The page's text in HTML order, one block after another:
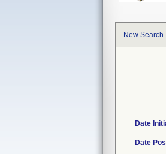
New Search
Date
Date